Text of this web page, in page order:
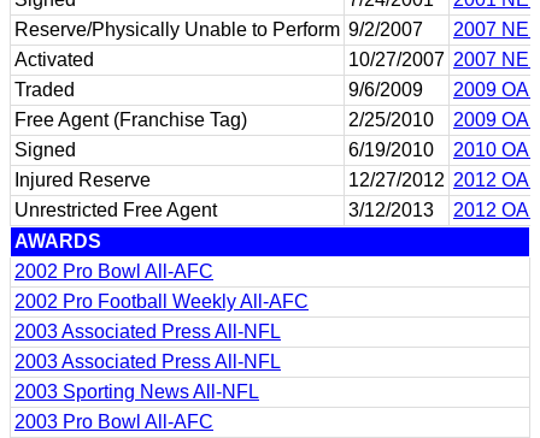
Reserve/Physically Unable to Perform 9/2/2007
2007 NE
Activated
10/27/2007 2007 NE
Traded
9/6/2009
2009
Free Agent (Franchise Tag)
2/25/2010
2009
Signed
6/19/2010
2010
Injured Reserve
12/27/2012 2012
Unrestricted Free Agent
3/12/2013
2012
AWARDS
2002 Pro Bowl All-AFC
2002 Pro Football Weekly All-AFC
2003 Associated Press All-NFL
2003 Associated Press All-NFL
2003 Sporting News All-NFL
2003 Pro Bowl All-AFC